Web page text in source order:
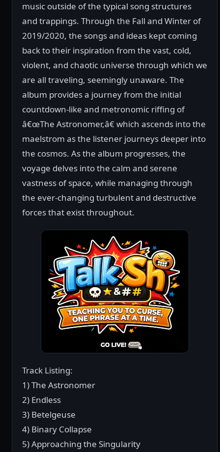
music outside of the typical song structures
and trappings. Through the Fall and Winter of
2019/2020, the songs and ideas kept coming
back to their inspiration from the vast, cold,
violent, and chaotic universe through which we
are all traveling, seemingly unaware. The
album provides a journey from the initial
countdown-like and metronomic riffing of
â€œThe Astronomer,â€ which ascends into the
maelstrom as the listener journeys deeper into
the cosmos. As the album progresses, the
voyage delves into the calm and serene
vastness of space, while managing through
the ever-changing turbulent and destructive
forces that exist throughout.
Track Listing:
1) The Astronomer
2) Endless
3) Betelgeuse
4) Binary Collapse
5) Approaching the Singularity